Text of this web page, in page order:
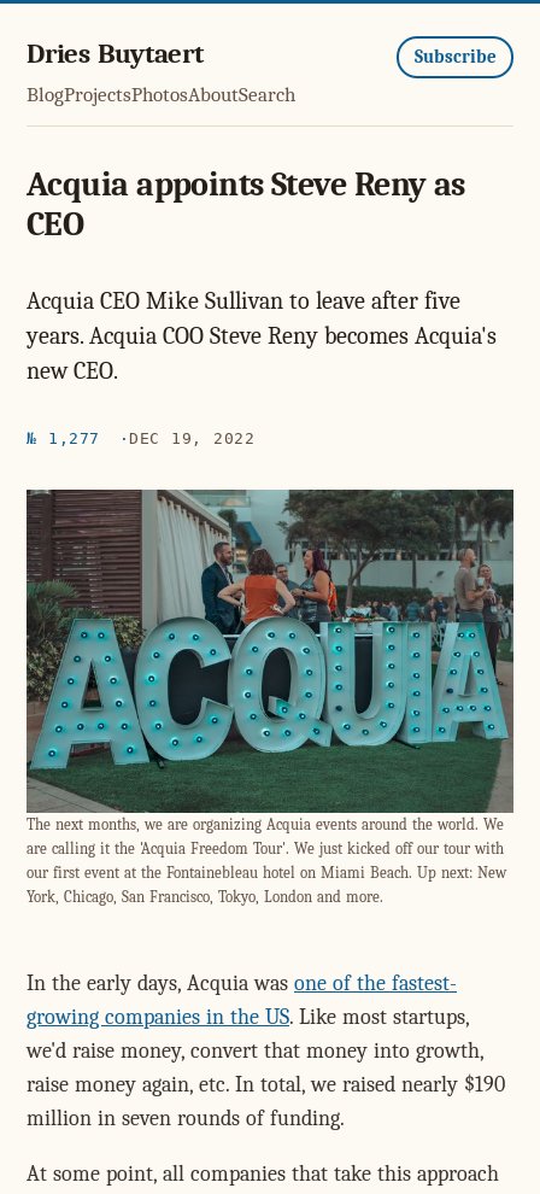
Dries Buytaert
BlogProjectsPhotosAboutSearch
Subscribe
Acquia appoints Steve Reny as
CEO
Acquia CEO Mike Sullivan to leave after five
years. Acquia COO Steve Reny becomes Acquia's
new CEO.
№ 1,277 DEC 19, 2022
The next months, we are organizing Acquia events around the world. We
are calling it the 'Acquia Freedom Tour'. We just kicked off our tour with
our first event at the Fontainebleau hotel on Miami Beach. Up next: New
York, Chicago, San Francisco, Tokyo, London and more.
In the early days, Acquia was one of the fastest-
growing companies in the US. Like most startups,
we'd raise money, convert that money into growth,
raise money again, etc. In total, we raised nearly $190
million in seven rounds of funding.
At some point, all companies that take this approach